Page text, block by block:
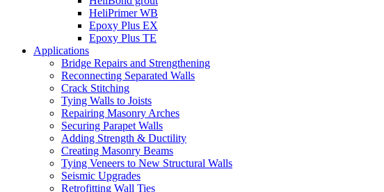
HeliPrimer WB
Epoxy Plus EX
Epoxy Plus TE
Applications
Bridge Repairs and Strengthening
Reconnecting Separated Walls
Crack Stitching
Tying Walls to Joists
Repairing Masonry Arches
Securing Parapet Walls
Adding Strength & Ductility
Creating Masonry Beams
Tying Veneers to New Structural Walls
Seismic Upgrades
Retrofitting Wall Ties